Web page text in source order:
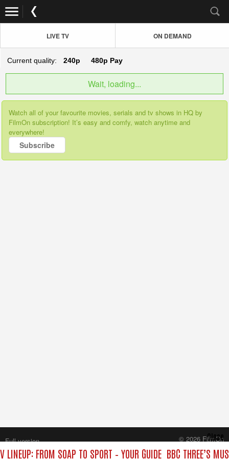
LIVE TV ON DEMAND
Current quality: 240p 480p Pay
Wait, loading...
Watch all of your favourite movies, serials and tv shows in HQ by
FilmOn subscription! It’s easy and comfy, watch anytime and
everywhere!
Subscribe
LINEUP: FROM SOAP TO SPORT – YOUR GUIDE BBC THREE’S
Close
Full version
© 2026 FilmOn
Content Systems Plc.